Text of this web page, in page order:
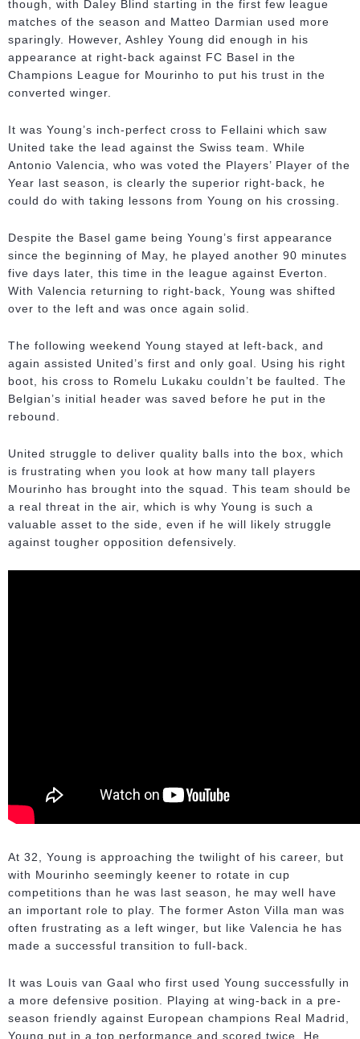
though, with Daley Blind starting in the first few league
matches of the season and Matteo Darmian used more
sparingly. However, Ashley Young did enough in his
appearance at right-back against FC Basel in the
Champions League for Mourinho to put his trust in the
converted winger.
It was Young’s inch-perfect cross to Fellaini which saw
United take the lead against the Swiss team. While
Antonio Valencia, who was voted the Players’ Player of the
Year last season, is clearly the superior right-back, he
could do with taking lessons from Young on his crossing.
Despite the Basel game being Young’s first appearance
since the beginning of May, he played another 90 minutes
five days later, this time in the league against Everton.
With Valencia returning to right-back, Young was shifted
over to the left and was once again solid.
The following weekend Young stayed at left-back, and
again assisted United’s first and only goal. Using his right
boot, his cross to Romelu Lukaku couldn’t be faulted. The
Belgian’s initial header was saved before he put in the
rebound.
United struggle to deliver quality balls into the box, which
is frustrating when you look at how many tall players
Mourinho has brought into the squad. This team should be
a real threat in the air, which is why Young is such a
valuable asset to the side, even if he will likely struggle
against tougher opposition defensively.
At 32, Young is approaching the twilight of his career, but
with Mourinho seemingly keener to rotate in cup
competitions than he was last season, he may well have
an important role to play. The former Aston Villa man was
often frustrating as a left winger, but like Valencia he has
made a successful transition to full-back.
It was Louis van Gaal who first used Young successfully in
a more defensive position. Playing at wing-back in a pre-
season friendly against European champions Real Madrid,
Young put in a top performance and scored twice. He